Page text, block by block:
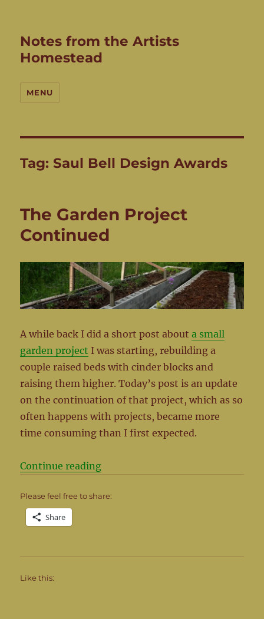
Notes from the Artists
Homestead
MENU
Tag: Saul Bell Design Awards
The Garden Project
Continued
A while back I did a short post abouta small
garden project I was starting, rebuilding a
couple raised beds with cinder blocks and
raising them higher. Today’s post is an update
on the continuation of that project, which as so
often happens with projects, became more
time consuming than I first expected.
Continue reading“The Garden Project Continued”
Please feel free to share:
Share
Like this: